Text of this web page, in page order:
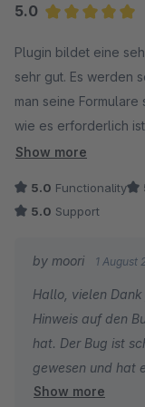
5.0
Plugin bildet eine
sehr gut. Es werden
man seine
wie es erforderlich
Antwortzeiten und
Erst heute wieder:
überragend und die
ebenfalls.
Wir sind sehr
Show more
5.0 Functionality
5.0 Support
by moori 1 August
Hallo, vielen
Hinweis auf den
hat. Der Bug ist
gewesen und hat
Frust bereitet. Da
Show more